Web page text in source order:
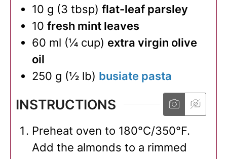
10 g (3 tbsp) flat-leaf parsley
10 fresh mint leaves
60 ml (¼ cup) extra virgin olive
oil
250 g (½ lb) busiate pasta
INSTRUCTIONS
Preheat oven to 180°C/350°F.
Add the almonds to a rimmed